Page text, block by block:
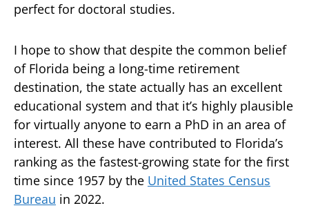
perfect for doctoral studies.
I hope to show that despite the common belief
of Florida being a long-time retirement
destination, the state actually has an excellent
educational system and that it’s highly plausible
for virtually anyone to earn a PhD in an area of
interest. All these have contributed to Florida’s
ranking as the fastest-growing state for the first
time since 1957 by the United States Census
Bureau in 2022.